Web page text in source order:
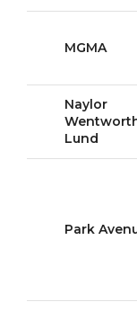
MGMA
Naylor
Lund
Park